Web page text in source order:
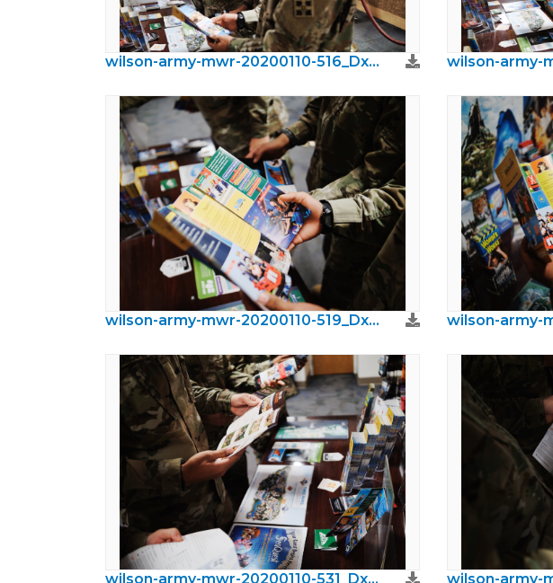
wilson-army-mwr-20200110-516_DxO.jpeg
wilson-army-mwr-20200110-519_DxO.jpeg
wilson-army-mwr-20200110-531_DxO.jpeg